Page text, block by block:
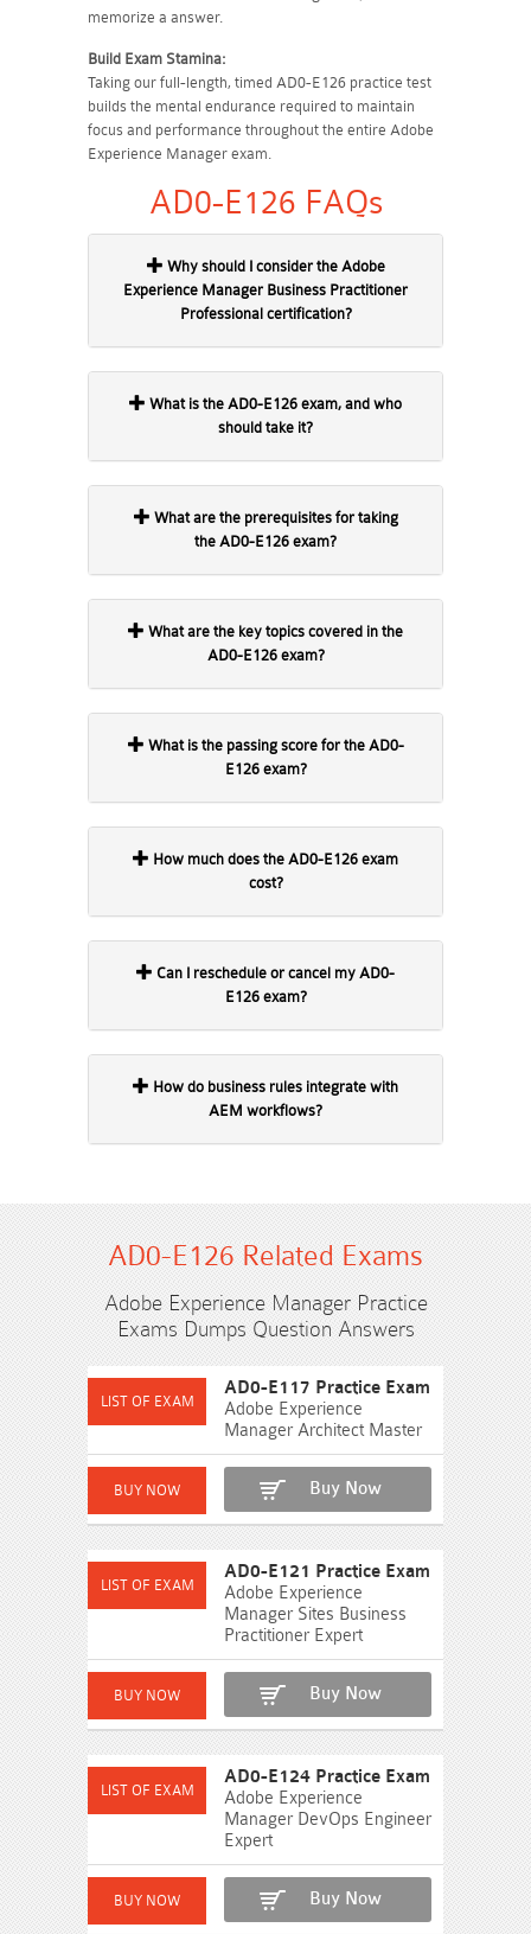
memorize a answer.
Build Exam Stamina:
Taking our full-length, timed AD0-E126 practice test
builds the mental endurance required to maintain
focus and performance throughout the entire Adobe
Experience Manager exam.
AD0-E126 FAQs
Experience Manager Business Practitioner
Professional certification?
should take it?
the AD0-E126 exam?
AD0-E126 exam?
E126 exam?
cost?
E126 exam?
AEM workflows?
AD0-E126 Related Exams
Adobe Experience Manager Practice
Exams Dumps Question Answers
AD0-E117 Practice Exam
Adobe Experience
Manager Architect Master
Buy Now
AD0-E121 Practice Exam
Adobe Experience
Manager Sites Business
Practitioner Expert
Buy Now
AD0-E124 Practice Exam
Adobe Experience
Manager DevOps Engineer
Expert
Buy Now